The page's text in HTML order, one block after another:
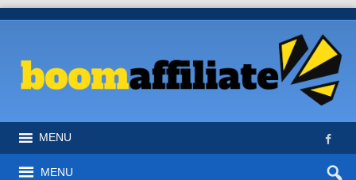
MENU
MENU